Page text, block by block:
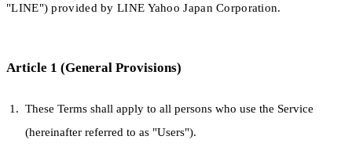
"LINE") provided by LINE Yahoo Japan Corporation.
Article 1 (General Provisions)
These Terms shall apply to all persons who use the Service
(hereinafter referred to as "Users").